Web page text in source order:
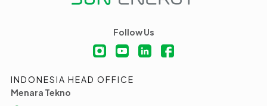
Follow Us
INDONESIA HEAD OFFICE
Menara Tekno